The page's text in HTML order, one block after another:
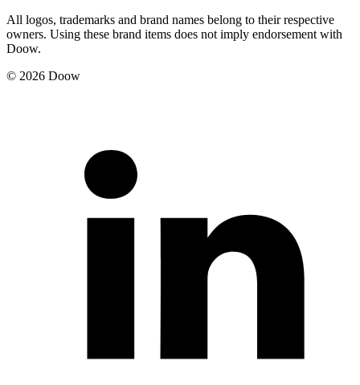
All logos, trademarks and brand names belong to their respective
owners. Using these brand items does not imply endorsement with
Doow.
© 2026 Doow